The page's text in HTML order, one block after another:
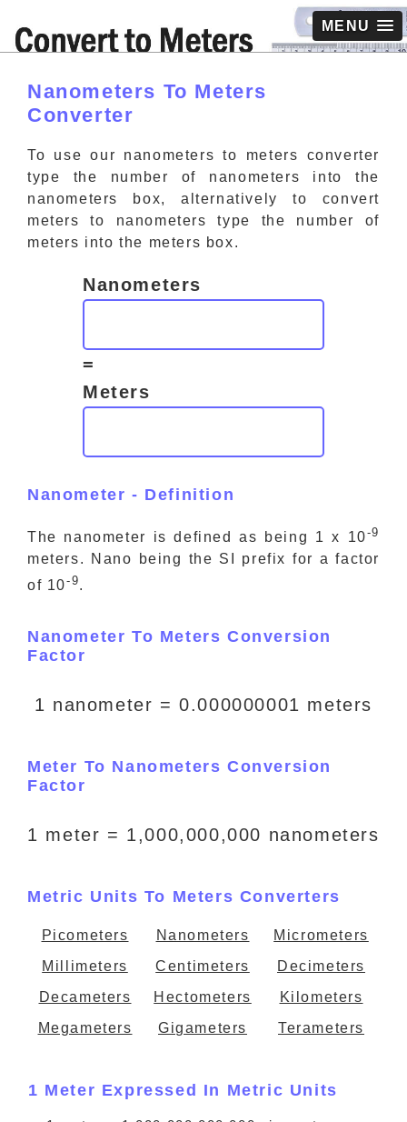
MENU
Nanometers To Meters
Converter
To use our nanometers to meters converter
type the number of nanometers into the
nanometers box, alternatively to convert
meters to nanometers type the number of
meters into the meters box.
Nanometers
=
Meters
Nanometer - Definition
The nanometer is defined as being 1 x 10-9
meters. Nano being the SI prefix for a factor
of 10-9.
Nanometer To Meters Conversion
Factor
1 nanometer = 0.000000001 meters
Meter To Nanometers Conversion
Factor
1 meter = 1,000,000,000 nanometers
Metric Units To Meters Converters
Picometers Nanometers
Micrometers
Millimeters
Centimeters
Decimeters
Decameters
Hectometers
Kilometers
Megameters
Gigameters Terameters
1 Meter Expressed In Metric Units